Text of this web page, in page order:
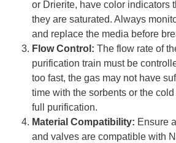
or Drierite, have color indicators
they are saturated. Always
and replace the media before
Flow Control: The flow rate of
purification train must be
too fast, the gas may not have
time with the sorbents or the
full purification.
Material Compatibility: Ensure
and valves are compatible with